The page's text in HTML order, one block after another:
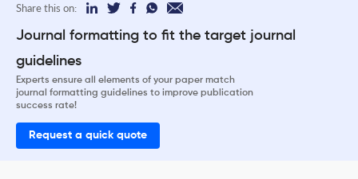
Share this on:
Journal formatting to fit the target journal
guidelines
Experts ensure all elements of your paper match
journal formatting guidelines to improve publication
success rate!
Request a quick quote